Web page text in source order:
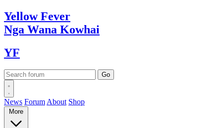
YellowFever
Nga Wana Kowhai
YF
News Forum About Shop
More